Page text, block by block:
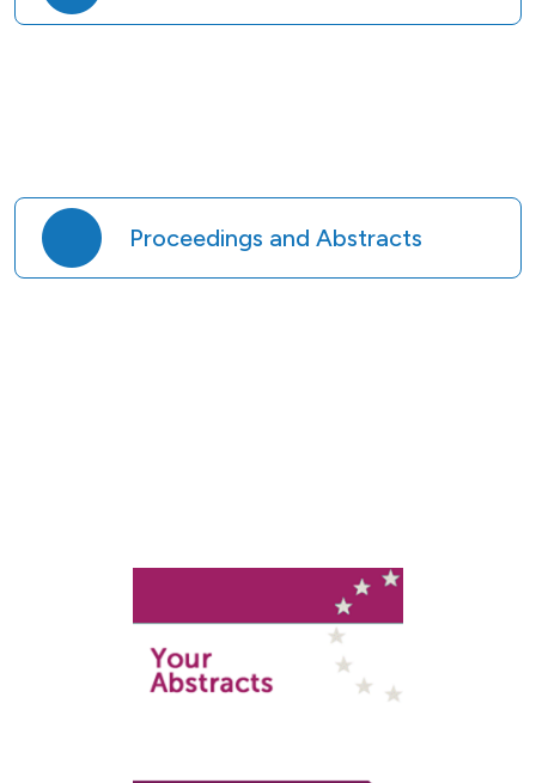
Proceedings and Abstracts